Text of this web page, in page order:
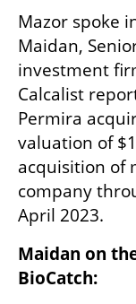
Mazor spoke
Maidan,
investment
Calcalist
Permira
valuation of
acquisition of
company
April 2023.
Maidan on
BioCatch: